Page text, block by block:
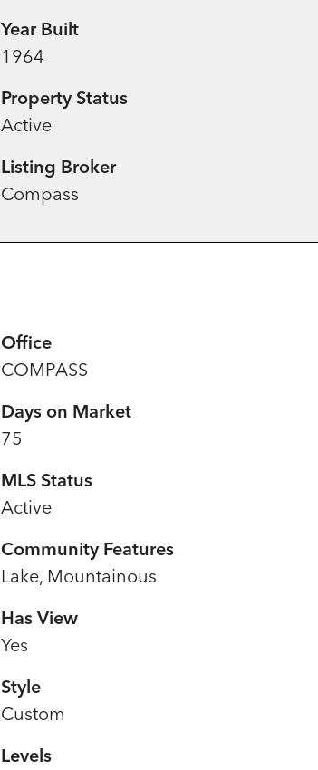
Year Built
1964
Property Status
Active
Listing Broker
Compass
Office
COMPASS
Days on Market
75
MLS Status
Active
Community Features
Lake, Mountainous
Has View
Yes
Style
Custom
Levels